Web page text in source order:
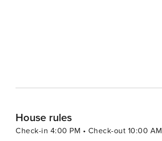
House rules
Check-in 4:00 PM • Check-out 10:00 AM